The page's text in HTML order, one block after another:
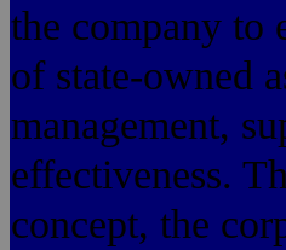
the company to
of state-owned
management,
effectiveness.
concept, the